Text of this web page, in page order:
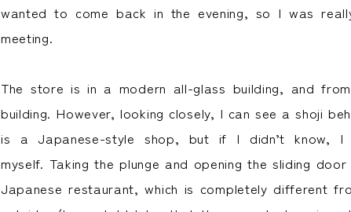
wanted to come back in the evening, so I was
meeting.
The store is in a modern all-glass building, and
building. However, looking closely, I can see a shoji
is a Japanese-style shop, but if I didn’t know, I
myself. Taking the plunge and opening the sliding
Japanese restaurant, which is completely different